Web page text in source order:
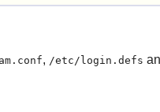
, /etc/login.defs